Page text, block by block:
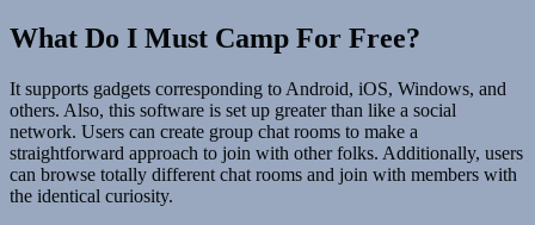
What Do I Must Camp For Free?
It supports gadgets corresponding to Android, iOS, Windows, and
others. Also, this software is set up greater than like a social
network. Users can create group chat rooms to make a
straightforward approach to join with other folks. Additionally, users
can browse totally different chat rooms and join with members with
the identical curiosity.